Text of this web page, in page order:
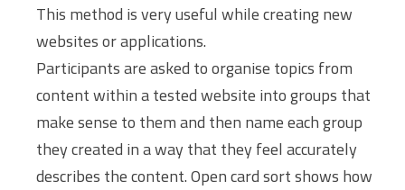
This method is very useful while creating new
websites or applications.
Participants are asked to organise topics from
content within a tested website into groups that
make sense to them and then name each group
they created in a way that they feel accurately
describes the content. Open card sort shows how